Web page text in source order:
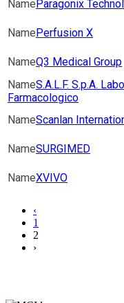
Paragonix
Perfusion X
Q3 Medical Group
S.A.L.F. S.p.A.
Farmacologico
Scanlan
SURGIMED
XVIVO
‹
1
2
›